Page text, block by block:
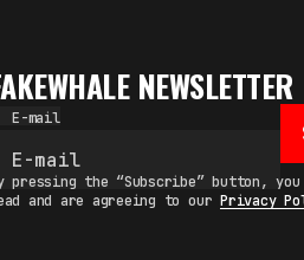
NEWSLETTER
E-mail
pressing the “Subscribe” button,
and are agreeing to ourPrivacy